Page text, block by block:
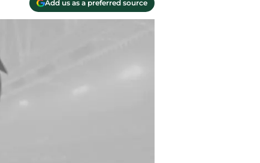
Add us as a preferred source